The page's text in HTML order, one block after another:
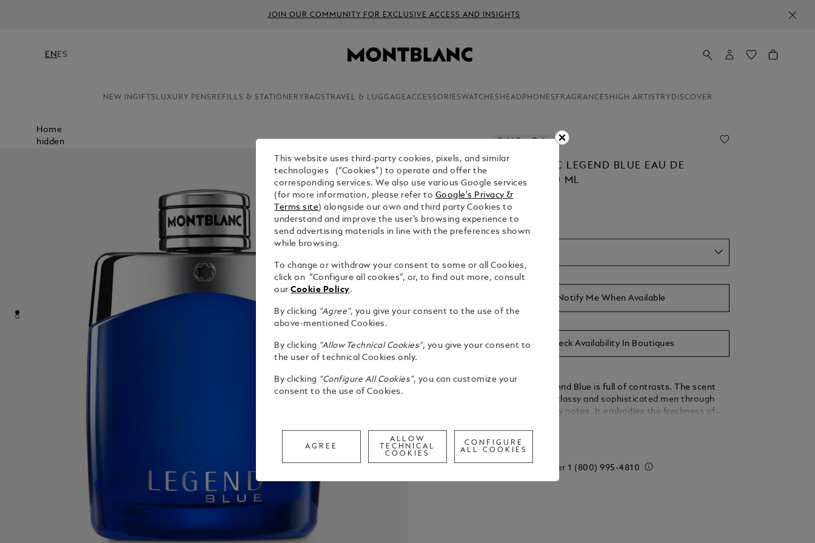
JOIN OUR COMMUNITY FOR EXCLUSIVE ACCESS AND INSIGHTS
EN ES
NEW INGIFTS LUXURY PENS REFILLS & STATIONERY BAGS TRAVEL & LUGGAGEACCESSORIESWATCHES HEADPHONES FRAGRANCES HIGH ARTISTRY DISCOVER
Home
hidden
Sold Out Online
MONTBLANC LEGEND BLUE EAU DE
PARFUM 100 ML
$130.00
1. Select Size
Notify Me When Available
Check Availability In Boutiques
Montblanc Legend Blue is full of contrasts. The scent
celebrates the classy and sophisticated men through
fresh and woody notes. It embodies the freshness of
See Full Details
Call to order 1 (800) 995-4810
This website uses third-party cookies, pixels, and similar
technologies (“Cookies”) to operate and offer the
corresponding services. We also use various Google services
(for more information, please refer to Google's Privacy &
Terms site) alongside our own and third party Cookies to
understand and improve the user’s browsing experience to
send advertising materials in line with the preferences shown
while browsing.
To change or withdraw your consent to some or all Cookies,
click on “Configure all cookies”, or, to find out more, consult
ourCookie Policy.
By clicking "Agree", you give your consent to the use of the
above-mentioned Cookies.
By clicking "Allow Technical Cookies", you give your consent to
the user of technical Cookies only.
By clicking "Configure All Cookies", you can customize your
consent to the use of Cookies.
AGREE
ALLOW
TECHNICAL
COOKIES
CONFIGURE
ALL COOKIES